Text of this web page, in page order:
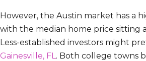
However, the Austin market has a
with the median home price sitting
Less-established investors might
Gainesville, FL. Both college towns